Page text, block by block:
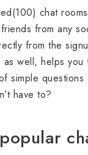
chat
from any
from the
well, helps
simple
have to?